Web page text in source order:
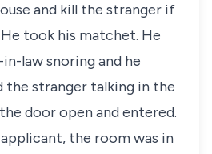
and kill the stranger if
took his matchet. He
law snoring and he
the stranger talking in the
door open and entered.
the room was in